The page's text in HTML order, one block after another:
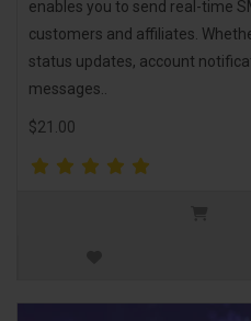
enables you to send real-time
customers and affiliates.
status updates, account
messages..
$21.00